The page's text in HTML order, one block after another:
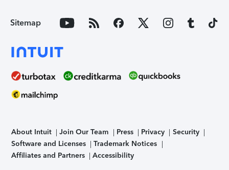
Sitemap
About Intuit Join Our Team Press Privacy
Security
Software and Licenses
Trademark Notices
Affiliates and Partners
Accessibility